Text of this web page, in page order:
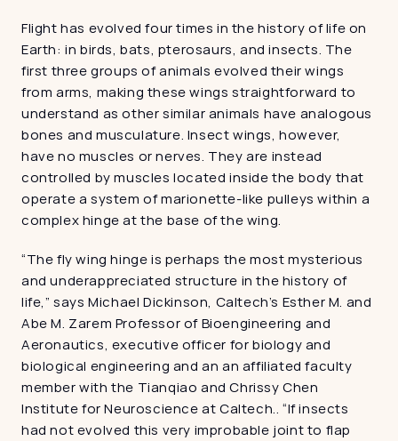
Flight has evolved four times in the history of life on
Earth: in birds, bats, pterosaurs, and insects. The
first three groups of animals evolved their wings
from arms, making these wings straightforward to
understand as other similar animals have analogous
bones and musculature. Insect wings, however,
have no muscles or nerves. They are instead
controlled by muscles located inside the body that
operate a system of marionette-like pulleys within a
complex hinge at the base of the wing.
“The fly wing hinge is perhaps the most mysterious
and underappreciated structure in the history of
life,” says Michael Dickinson, Caltech’s Esther M. and
Abe M. Zarem Professor of Bioengineering and
Aeronautics, executive officer for biology and
biological engineering and an an affiliated faculty
member with the Tianqiao and Chrissy Chen
Institute for Neuroscience at Caltech.. “If insects
had not evolved this very improbable joint to flap